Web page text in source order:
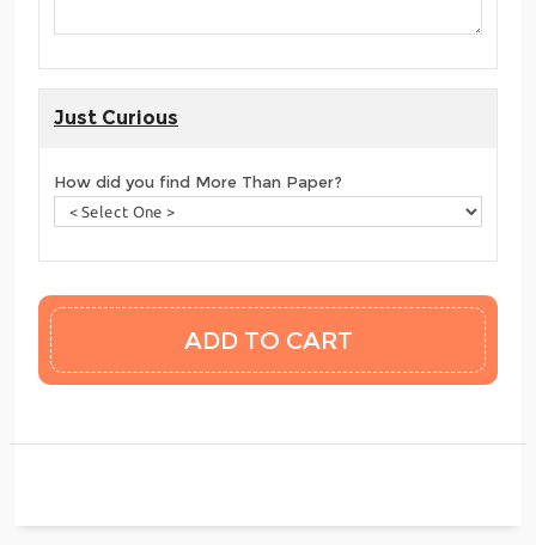
Just Curious
How did you find More Than Paper?